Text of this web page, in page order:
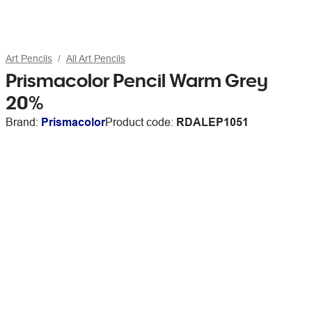
Art Pencils All Art Pencils
Prismacolor Pencil Warm Grey
20%
Brand: PrismacolorProduct code: RDALEP1051